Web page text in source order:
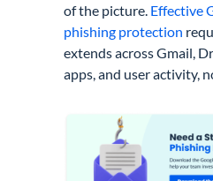
of the picture. Effective
phishing protection
extends across Gmail,
apps, and user activity,